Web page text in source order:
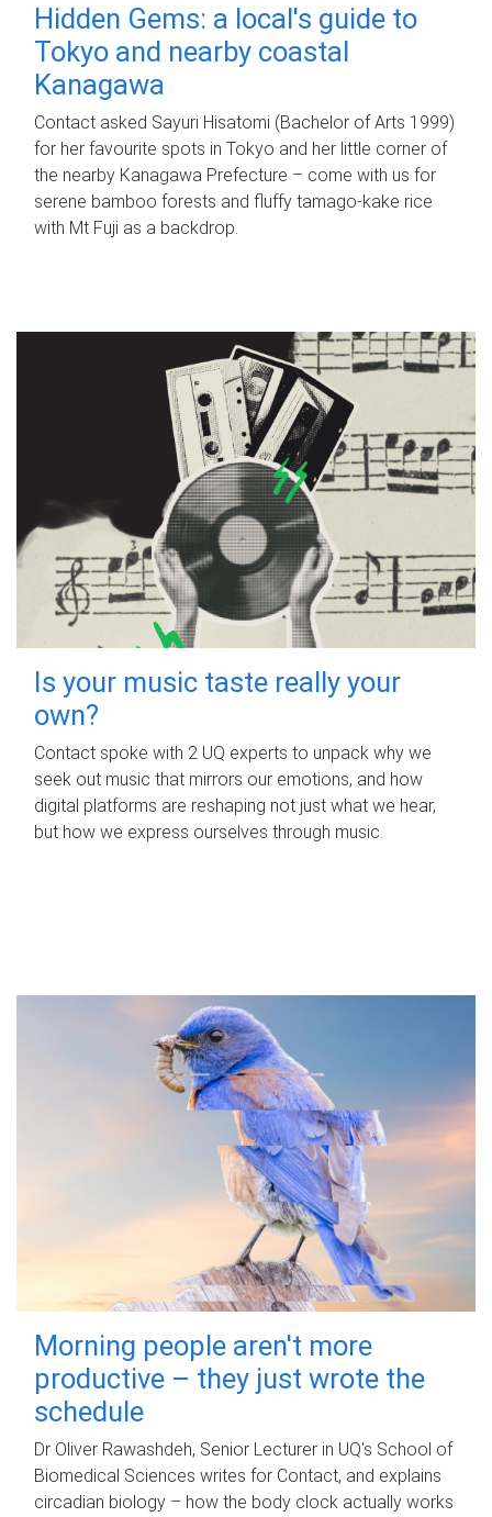
Hidden Gems: a local's guide to
Tokyo and nearby coastal
Kanagawa
Contact asked Sayuri Hisatomi (Bachelor of Arts 1999)
for her favourite spots in Tokyo and her little corner of
the nearby Kanagawa Prefecture – come with us for
serene bamboo forests and fluffy tamago-kake rice
with Mt Fuji as a backdrop.
Is your music taste really your
own?
Contact spoke with 2 UQ experts to unpack why we
seek out music that mirrors our emotions, and how
digital platforms are reshaping not just what we hear,
but how we express ourselves through music.
Morning people aren't more
productive – they just wrote the
schedule
Dr Oliver Rawashdeh, Senior Lecturer in UQ's School of
Biomedical Sciences writes for Contact, and explains
circadian biology – how the body clock actually works